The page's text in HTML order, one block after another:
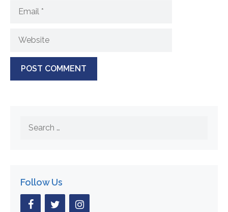
Email
Website
Search
Follow Us